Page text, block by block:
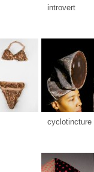
introvert
cyclotincture